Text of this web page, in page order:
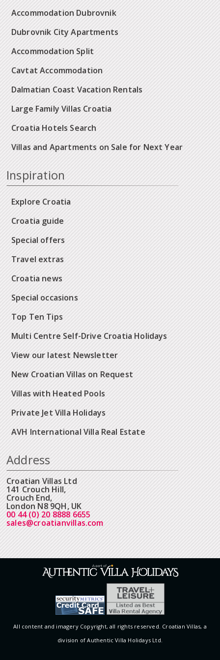
Accommodation Dubrovnik
Dubrovnik City Apartments
Accommodation Split
Cavtat Accommodation
Dalmatian Coast Vacation Rentals
Large Family Villas Croatia
Croatia Hotels Search
Villas and Apartments on Sale for Next Year
Inspiration
Explore Croatia
Croatia guide
Special offers
Travel extras
Croatia news
Special occasions
Top Ten Tips
Multi Centre Self-Drive Croatia Holidays
View our latest Newsletter
New Croatian Villas on Request
Villas with Heated Pools
Private Jet Villa Holidays
AVH International Villa Real Estate
Address
Croatian Villas Ltd
141 Crouch Hill,
Crouch End,
London N8 9QH, UK
00 44 (0) 20 8888 6655
sales@croatianvillas.com
All content and imagery Copyright, all rights reserved. Croatian Villas, a
division of Authentic Villa Holidays Ltd.